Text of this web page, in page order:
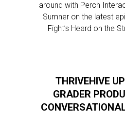
around with Perch
Sumner on the latest
Fight’s Heard on the
THRIVEHIVE
GRADER